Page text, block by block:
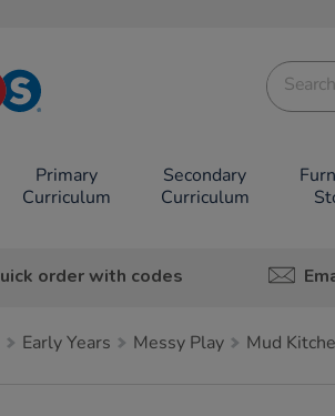
Primary
Curriculum
Secondary
Curriculum
order with codes
Early Years Messy Play Mud